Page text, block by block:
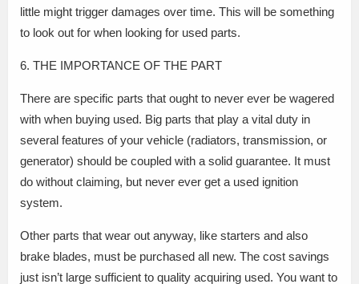
little might trigger damages over time. This will be something
to look out for when looking for used parts.
6. THE IMPORTANCE OF THE PART
There are specific parts that ought to never ever be wagered
with when buying used. Big parts that play a vital duty in
several features of your vehicle (radiators, transmission, or
generator) should be coupled with a solid guarantee. It must
do without claiming, but never ever get a used ignition
system.
Other parts that wear out anyway, like starters and also
brake blades, must be purchased all new. The cost savings
just isn’t large sufficient to quality acquiring used. You want to